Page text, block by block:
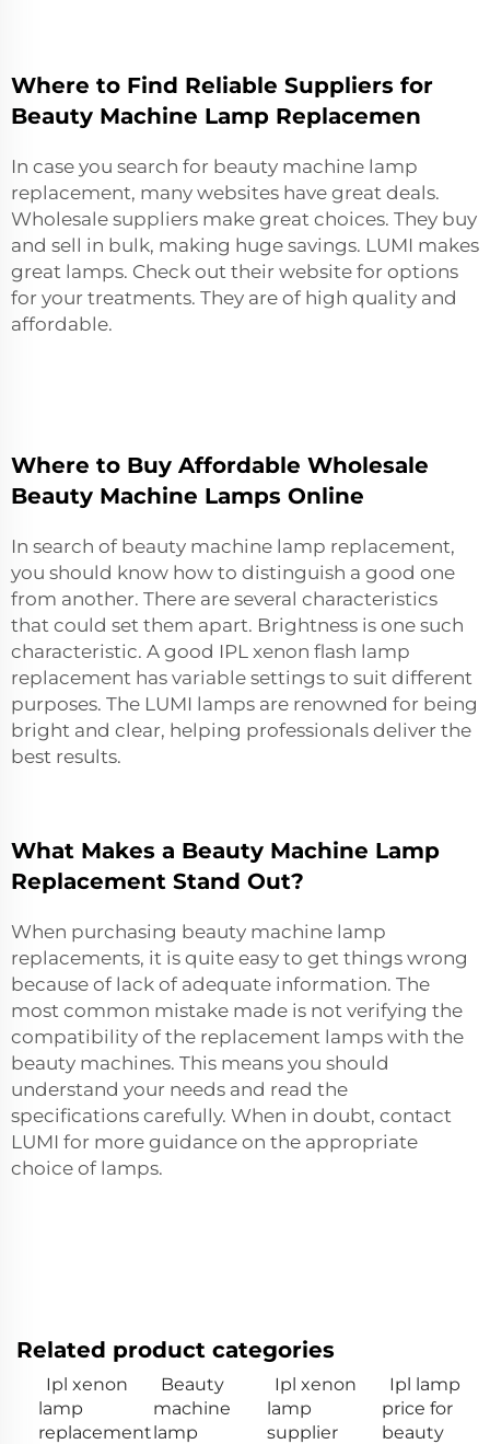
Where to Find Reliable Suppliers for
Beauty Machine Lamp Replacemen
In case you search for beauty machine lamp
replacement, many websites have great deals.
Wholesale suppliers make great choices. They buy
and sell in bulk, making huge savings. LUMI makes
great lamps. Check out their website for options
for your treatments. They are of high quality and
affordable.
Where to Buy Affordable Wholesale
Beauty Machine Lamps Online
In search of beauty machine lamp replacement,
you should know how to distinguish a good one
from another. There are several characteristics
that could set them apart. Brightness is one such
characteristic. A good IPL xenon flash lamp
replacement has variable settings to suit different
purposes. The LUMI lamps are renowned for being
bright and clear, helping professionals deliver the
best results.
What Makes a Beauty Machine Lamp
Replacement Stand Out?
When purchasing beauty machine lamp
replacements, it is quite easy to get things wrong
because of lack of adequate information. The
most common mistake made is not verifying the
compatibility of the replacement lamps with the
beauty machines. This means you should
understand your needs and read the
specifications carefully. When in doubt, contact
LUMI for more guidance on the appropriate
choice of lamps.
Related product categories
Ipl xenon
lamp
replacement
Beauty
machine
lamp
Ipl xenon
lamp
supplier
Ipl lamp
price for
beauty